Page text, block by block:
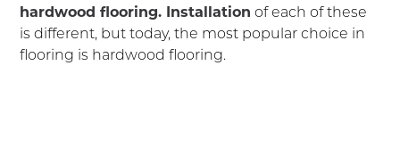
hardwood flooring. Installation of each of these
is different, but today, the most popular choice in
flooring is hardwood flooring.